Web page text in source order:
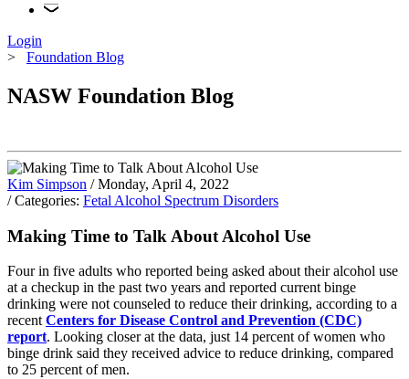
Login
> Foundation Blog
NASW Foundation Blog
Kim Simpson / Monday, April 4, 2022
/ Categories: Fetal Alcohol Spectrum Disorders
Making Time to Talk About Alcohol Use
Four in five adults who reported being asked about their alcohol use
at a checkup in the past two years and reported current binge
drinking were not counseled to reduce their drinking, according to a
recent Centers for Disease Control and Prevention (CDC)
report. Looking closer at the data, just 14 percent of women who
binge drink said they received advice to reduce drinking, compared
to 25 percent of men.